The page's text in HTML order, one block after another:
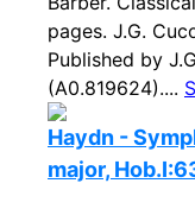
pages. J.G.
Published by
(A0.819624)....
Haydn -
major,